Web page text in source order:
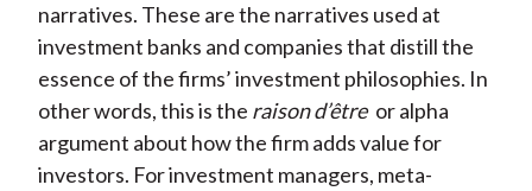
narratives. These are the narratives used at
investment banks and companies that distill the
essence of the firms’ investment philosophies. In
other words, this is the raison d’être or alpha
argument about how the firm adds value for
investors. For investment managers, meta-